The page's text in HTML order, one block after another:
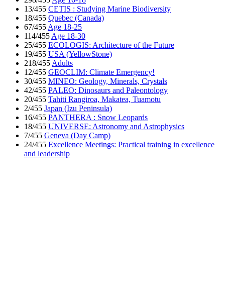
13/455 CETIS : Studying Marine Biodiversity
18/455 Quebec (Canada)
67/455 Age 18-25
114/455 Age 18-30
25/455 ECOLOGIS: Architecture of the Future
19/455 USA (YellowStone)
218/455 Adults
12/455 GEOCLIM: Climate Emergency!
30/455 MINEO: Geology, Minerals, Crystals
42/455 PALEO: Dinosaurs and Paleontology
20/455 Tahiti Rangiroa, Makatea, Tuamotu
2/455 Japan (Izu Peninsula)
16/455 PANTHERA : Snow Leopards
18/455 UNIVERSE: Astronomy and Astrophysics
7/455 Geneva (Day Camp)
24/455 Excellence Meetings: Practical training in excellence
and leadership